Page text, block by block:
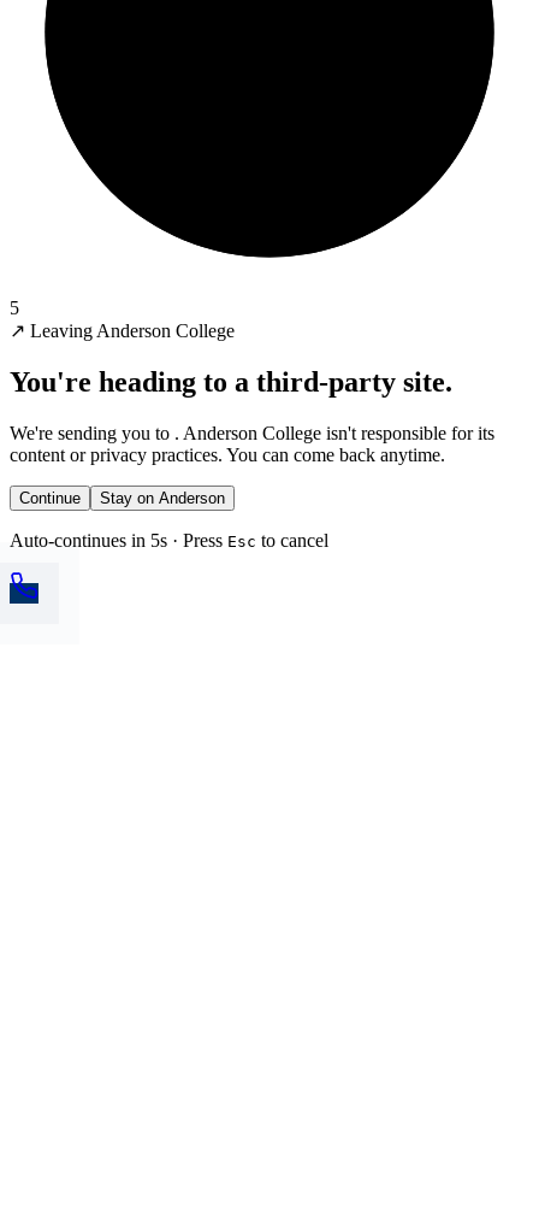
5
↗ Leaving Anderson College
You're heading to a third-party site.
We're sending you to . Anderson College isn't responsible for its
content or privacy practices. You can come back anytime.
Continue Stay on Anderson
Auto-continues in 5s · Press Esc to cancel